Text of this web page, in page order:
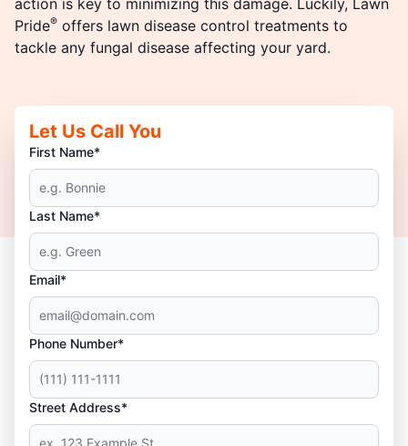
Pride® offers lawn disease control treatments to
tackle any fungal disease affecting your yard.
Let Us Call You
First Name*
Last Name*
Email*
Phone Number*
Street Address*